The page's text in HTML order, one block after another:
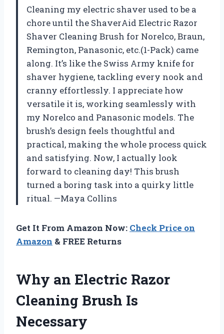
Cleaning my electric shaver used to be a
chore until the ShaverAid Electric Razor
Shaver Cleaning Brush for Norelco, Braun,
Remington, Panasonic, etc.(1-Pack) came
along. It’s like the Swiss Army knife for
shaver hygiene, tackling every nook and
cranny effortlessly. I appreciate how
versatile it is, working seamlessly with
my Norelco and Panasonic models. The
brush’s design feels thoughtful and
practical, making the whole process quick
and satisfying. Now, I actually look
forward to cleaning day! This brush
turned a boring task into a quirky little
ritual. —Maya Collins
Get It From Amazon Now: Check Price on
Amazon & FREE Returns
Why an Electric Razor
Cleaning Brush Is
Necessary